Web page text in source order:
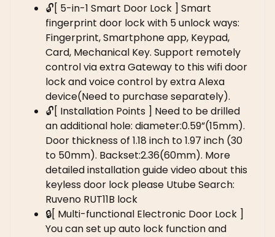
🔓[ 5-in-1 Smart Door Lock ] Smart
fingerprint door lock with 5 unlock ways:
Fingerprint, Smartphone app, Keypad,
Card, Mechanical Key. Support remotely
control via extra Gateway to this wifi door
lock and voice control by extra Alexa
device(Need to purchase separately).
🔓[ Installation Points ] Need to be drilled
an additional hole: diameter:0.59”(15mm).
Door thickness of 1.18 inch to 1.97 inch (30
to 50mm). Backset:2.36(60mm). More
detailed installation guide video about this
keyless door lock please Utube Search:
Ruveno RUT11B lock
🔒[ Multi-functional Electronic Door Lock ]
You can set up auto lock function and